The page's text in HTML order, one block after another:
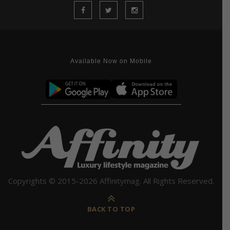
Available Now on Mobile
Copyrights © 2015-2026 Affinitymag. All Rights Reserved.
BACK TO TOP